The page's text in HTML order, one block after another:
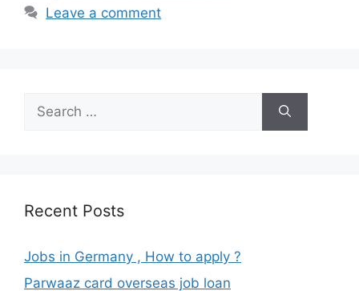
Leave a comment
for:
Recent Posts
Jobs in Germany , How to apply ?
Parwaaz card overseas job loan